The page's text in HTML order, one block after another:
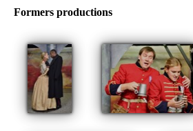
Formers productions